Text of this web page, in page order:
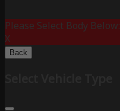
Please Select Body Below:
X
Back